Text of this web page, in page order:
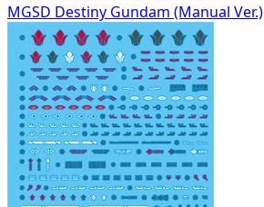
MGSD Destiny Gundam (Manual Ver.)